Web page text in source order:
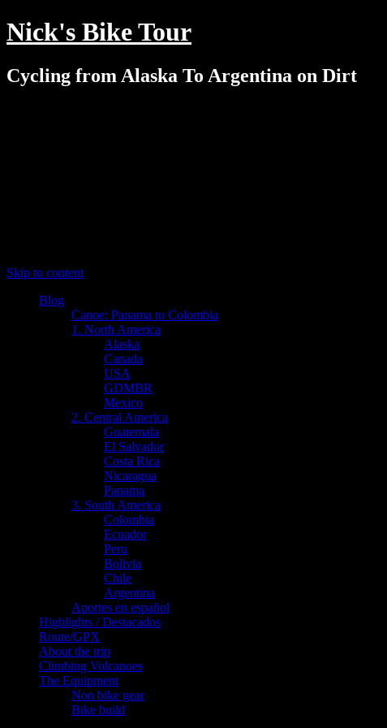
Nick's Bike Tour
Cycling from Alaska To Argentina on Dirt
Skip to content
Blog
Canoe: Panama to Colombia
1. North America
Alaska
Canada
USA
GDMBR
Mexico
2. Central America
Guatemala
El Salvador
Costa Rica
Nicaragua
Panama
3. South America
Colombia
Ecuador
Peru
Bolivia
Chile
Argentina
Aportes en español
Highlights / Destacados
Route/GPX
About the trip
Climbing Volcanoes
The Equipment
Non bike gear
Bike build